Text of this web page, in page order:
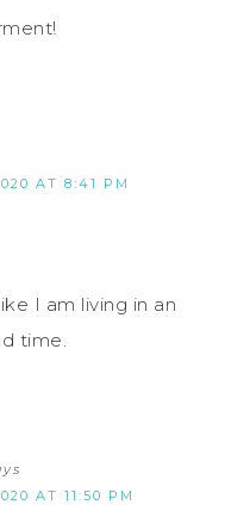
AT 8:41 PM
I am living in an
time.
AT 11:50 PM